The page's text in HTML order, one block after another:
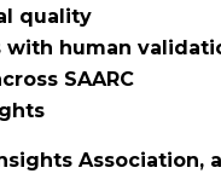
quality
human
SAARC
Association,